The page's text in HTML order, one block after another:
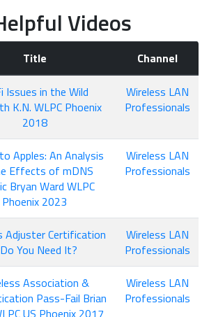
Videos
Title
Channel
Issues in the Wild
K.N. WLPC Phoenix
2018
Wireless LAN
Professionals
Apples: An Analysis
Effects of mDNS
Bryan Ward WLPC
Phoenix 2023
Wireless LAN
Professionals
Adjuster Certification
You Need It?
Wireless LAN
Professionals
Association &
Pass-Fail Brian
US Phoenix 2017
Wireless LAN
Professionals